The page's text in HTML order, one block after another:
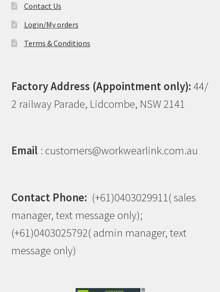
Contact Us
Login/My orders
Terms & Conditions
Factory Address (Appointment only): 44/
2 railway Parade, Lidcombe, NSW 2141
Email : customers@workwearlink.com.au
Contact Phone: (+61)0403029911( sales
manager, text message only);
(+61)0403025792( admin manager, text
message only)